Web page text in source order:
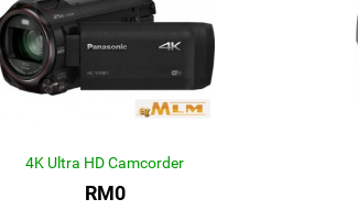
4K Ultra HD Camcorder
RM0